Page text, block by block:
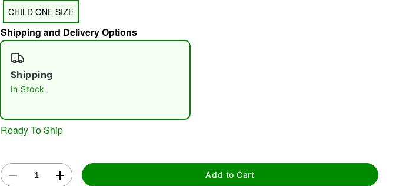
Double tap to zoom
CHILD ONE SIZE
Shipping and Delivery Options
Shipping
In Stock
Ready To Ship
Add to Cart